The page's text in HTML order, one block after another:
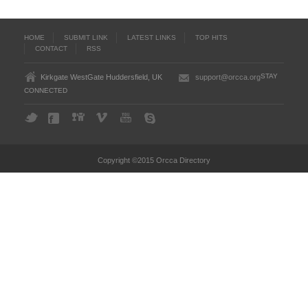
HOME SUBMIT LINK LATEST LINKS
TOP HITS
CONTACT
RSS
Kirkgate WestGate Huddersfield, UK support@orcca.orgSTAY
CONNECTED
Copyright ©2015 Orcca Directory